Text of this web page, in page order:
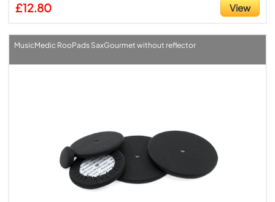
£12.80 View
MusicMedic RooPads SaxGourmet without reflector